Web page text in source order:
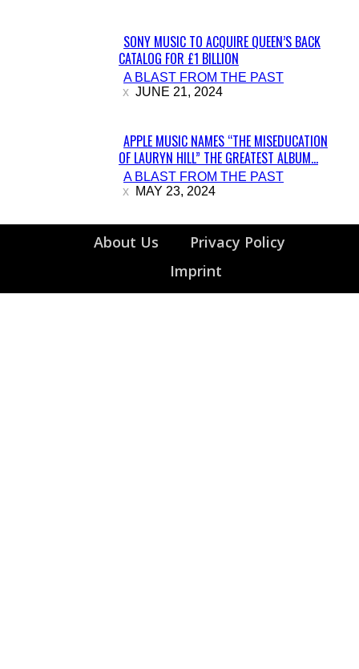
Section
Heading
SONY MUSIC TO ACQUIRE QUEEN’S BACK
CATALOG FOR £1 BILLION
A BLAST FROM THE PAST
JUNE 21, 2024
Section
Heading
APPLE MUSIC NAMES “THE MISEDUCATION
OF LAURYN HILL” THE GREATEST ALBUM...
A BLAST FROM THE PAST
MAY 23, 2024
About Us
Privacy Policy
Imprint